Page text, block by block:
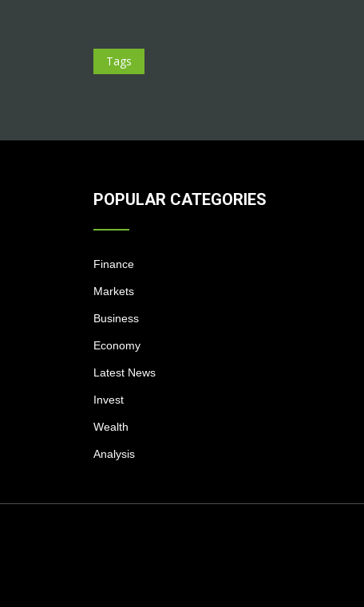
Tags
POPULAR CATEGORIES
Finance
Markets
Business
Economy
Latest News
Invest
Wealth
Analysis